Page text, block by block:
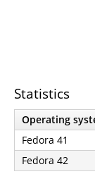
Statistics
Operating
Fedora 41
Fedora 42